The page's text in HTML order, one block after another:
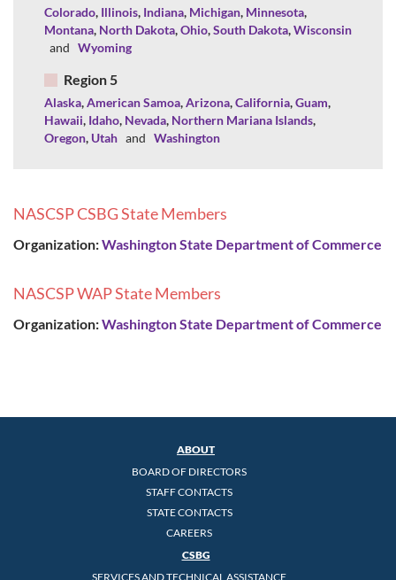
Colorado, Illinois, Indiana, Michigan, Minnesota,
Montana, North Dakota,Ohio,South Dakota,Wisconsin
and Wyoming
Region 5
Alaska,American Samoa,Arizona,California,Guam,
Hawaii, Idaho, Nevada, Northern Mariana Islands,
Oregon, Utah and Washington
NASCSP CSBG State Members
Organization:Washington State Department of Commerce
NASCSP WAP State Members
Organization:Washington State Department of Commerce
ABOUT
BOARD OF DIRECTORS
STAFF CONTACTS
STATE CONTACTS
CAREERS
CSBG
SERVICES AND TECHNICAL ASSISTANCE